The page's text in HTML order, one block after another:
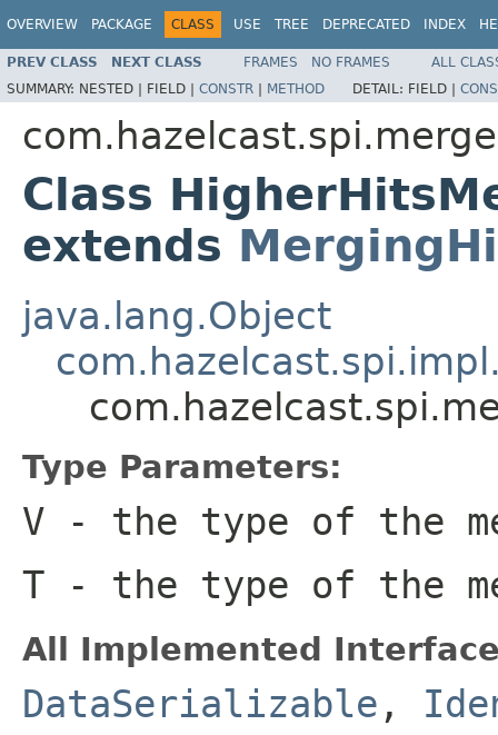
OVERVIEW PACKAGE CLASS USE TREE DEPRECATED INDEX
PREV CLASS NEXT CLASS FRAMES NO FRAMES
ALL
SUMMARY: NESTED | FIELD | CONSTR | METHOD DETAIL: FIELD |
com.hazelcast.spi.merge
Class
extends
java.lang.Object
Type Parameters:
V - the type of the
T - the type of the
All Implemented
DataSerializable ,